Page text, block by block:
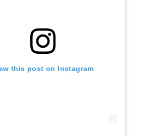
this post on Instagram